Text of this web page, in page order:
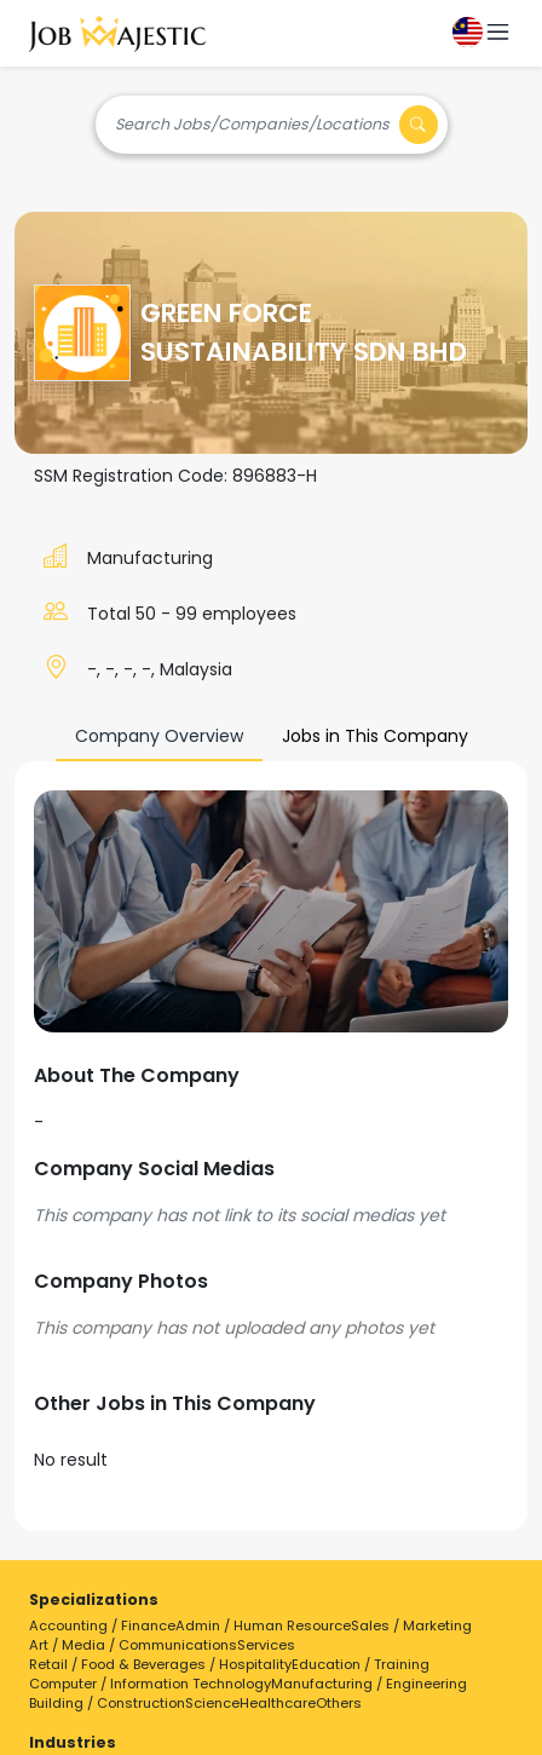
Search Jobs/Companies/Locations
GREEN FORCE
SUSTAINABILITY SDN BHD
SSM Registration Code: 896883-H
Manufacturing
Total 50 - 99 employees
-, -, -, -, Malaysia
Company Overview Jobs in This Company
About The Company
-
Company Social Medias
This company has not link to its social medias yet
Company Photos
Other Jobs in This Company
No result
Specializations
Accounting / FinanceAdmin / Human ResourceSales / Marketing
Art / Media / CommunicationsServices
Retail / Food & Beverages / HospitalityEducation / Training
Computer / Information TechnologyManufacturing / Engineering
Building / ConstructionScienceHealthcareOthers
Industries